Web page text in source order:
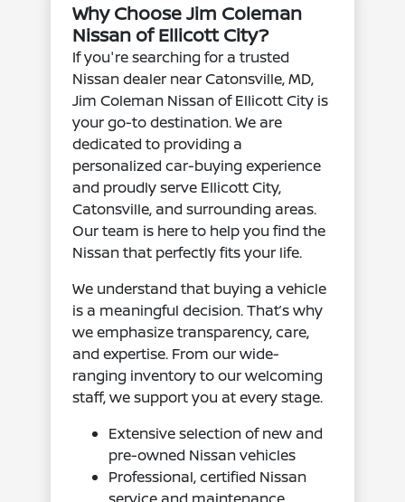
Why Choose Jim Coleman
Nissan of Ellicott City?
If you're searching for a trusted
Nissan dealer near Catonsville, MD,
Jim Coleman Nissan of Ellicott City is
your go-to destination. We are
dedicated to providing a
personalized car-buying experience
and proudly serve Ellicott City,
Catonsville, and surrounding areas.
Our team is here to help you find the
Nissan that perfectly fits your life.
We understand that buying a vehicle
is a meaningful decision. That’s why
we emphasize transparency, care,
and expertise. From our wide-
ranging inventory to our welcoming
staff, we support you at every stage.
Extensive selection of new and
pre-owned Nissan vehicles
Professional, certified Nissan